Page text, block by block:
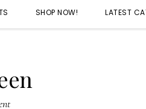
SHOP NOW! LATEST